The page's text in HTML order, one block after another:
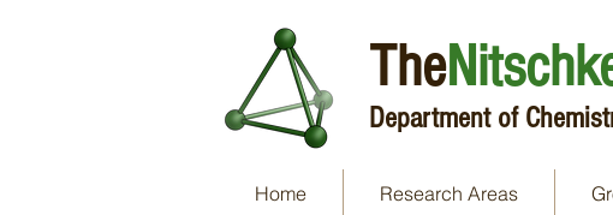
The
Department of
Home Research Areas